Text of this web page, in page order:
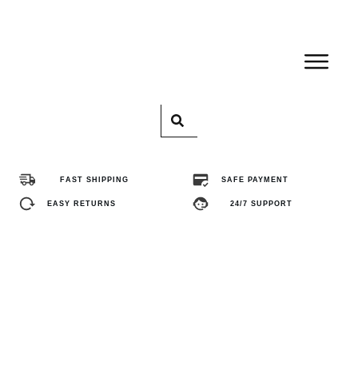
FAST SHIPPING SAFE PAYMENT
EASY RETURNS 24/7 SUPPORT